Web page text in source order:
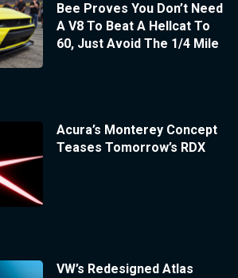
Bee Proves You Don’t Need
A V8 To Beat A Hellcat To
60, Just Avoid The 1/4 Mile
Acura’s Monterey Concept
Teases Tomorrow’s RDX
VW’s Redesigned Atlas